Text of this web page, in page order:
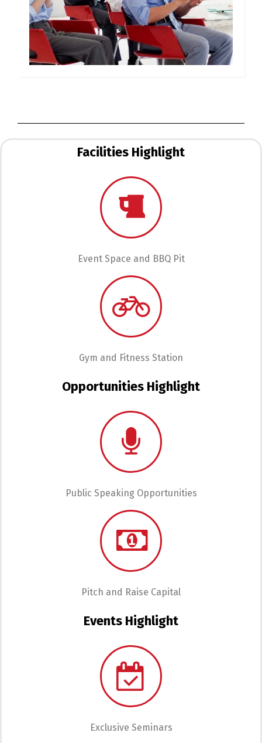
Facilities Highlight
Event Space and BBQ Pit
Gym and Fitness Station
Opportunities Highlight
Public Speaking Opportunities
Pitch and Raise Capital
Events Highlight
Exclusive Seminars